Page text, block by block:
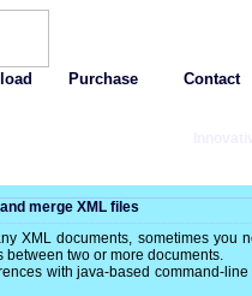
Purchase Contact
merge XML files
XML documents, sometimes you
between two or more documents.
with java-based command-line